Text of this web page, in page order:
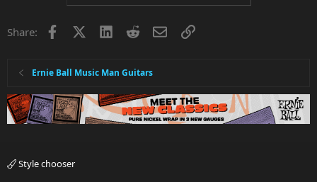
Share: Facebook LinkedInRedditEmailLink
Ernie Ball Music Man Guitars
Style chooser